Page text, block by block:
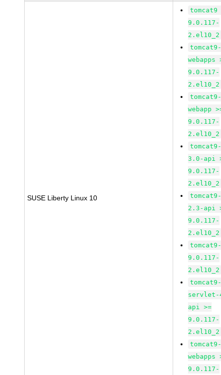
SUSE Liberty Linux 10
tomcat9
9.0.117-
2.el10_2
webapps
9.0.117-
2.el10_2
webapp
9.0.117-
2.el10_2
3.0-api
9.0.117-
2.el10_2
2.3-api
9.0.117-
2.el10_2
9.0.117-
2.el10_2
servlet-
api >=
9.0.117-
2.el10_2
webapps
9.0.117-